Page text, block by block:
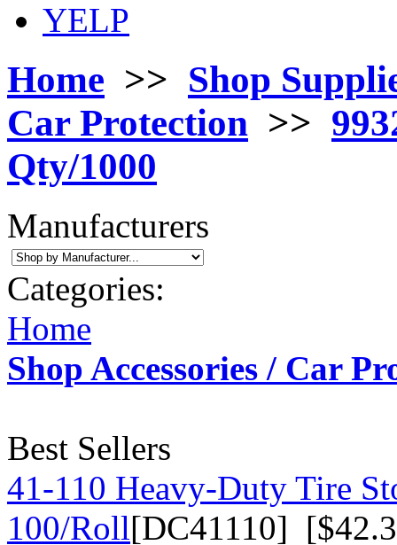
YELP
Home >> Shop
Car Protection >>
Qty/1000
Manufacturers
Categories:
Home
Shop Accessories / Car
Best Sellers
41-110 Heavy-Duty Tire
100/Roll[DC41110]